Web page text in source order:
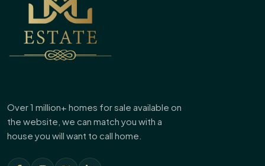
Over 1 million+ homes for sale available on
the website, we can match you with a
house you will want to call home.